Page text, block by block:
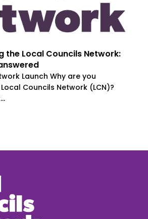
the Local Councils Network:
Launch Why are you
Councils Network (LCN)?